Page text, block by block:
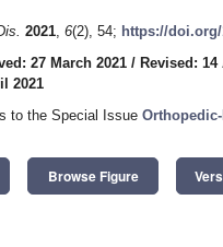
2021, 6(2), 54; https://doi.org/
27 March 2021 / Revised:
2021
to the Special Issue
Browse Figure